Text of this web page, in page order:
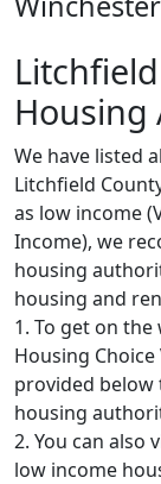
Housing
We have listed
Litchfield
as low income
Income), we
housing
housing and
1. To get on
Housing
provided below
housing
2. You can
low income